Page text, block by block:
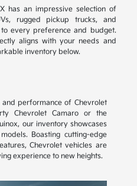
has an impressive selection of
rugged pickup trucks, and
every preference and budget.
aligns with your needs and
inventory below.
performance of Chevrolet
Chevrolet Camaro or the
our inventory showcases
Boasting cutting-edge
Chevrolet vehicles are
experience to new heights.